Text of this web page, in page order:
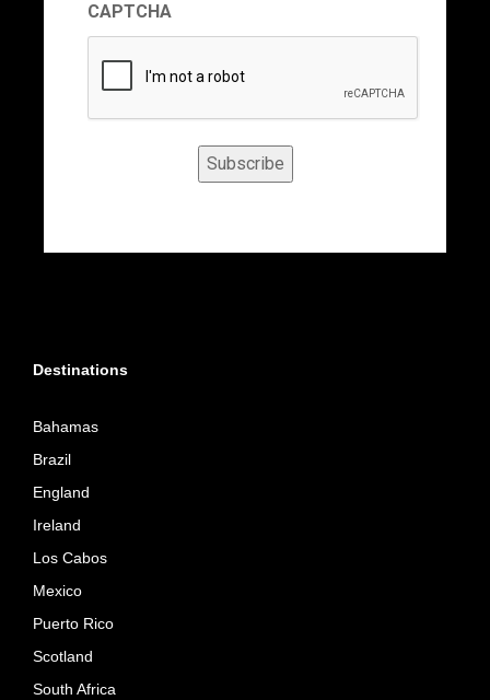
CAPTCHA
Subscribe
Destinations
Bahamas
Brazil
England
Ireland
Los Cabos
Mexico
Puerto Rico
Scotland
South Africa